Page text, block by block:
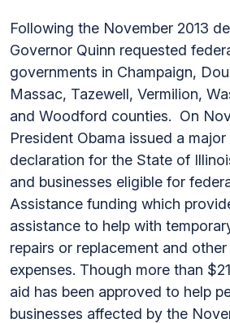
Following the November 2013
Governor Quinn requested
governments in Champaign,
Massac, Tazewell, Vermilion,
and Woodford counties. On
President Obama issued a
declaration for the State of
and businesses eligible for
Assistance funding which
assistance to help with
repairs or replacement and
expenses. Though more than
aid has been approved to help
businesses affected by the